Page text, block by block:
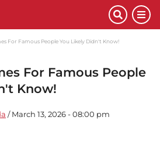
For Famous People You Likely Didn't Know!
For Famous People
Know!
/ March 13, 2026 - 08:00 pm